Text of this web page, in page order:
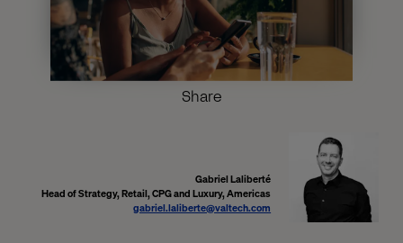
Share
Gabriel Laliberté
Head of Strategy, Retail, CPG and Luxury, Americas
gabriel.laliberte@valtech.com